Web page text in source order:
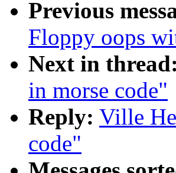
Previous
Floppy oops
Next in thread:
in morse code"
Reply: Ville
code"